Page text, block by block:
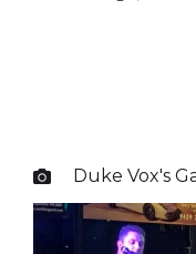
 Duke Vox's